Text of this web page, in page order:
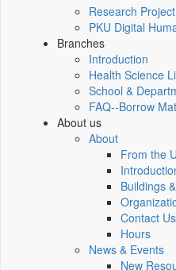
Research
PKU Digital
Branches
Introduction
Health Science
School &
FAQ--Borrow
About us
About
From the
Buildings
Contact Us
Hours
News & Events
New